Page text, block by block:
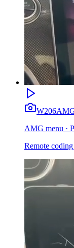
W206
AMG menu ·
Remote